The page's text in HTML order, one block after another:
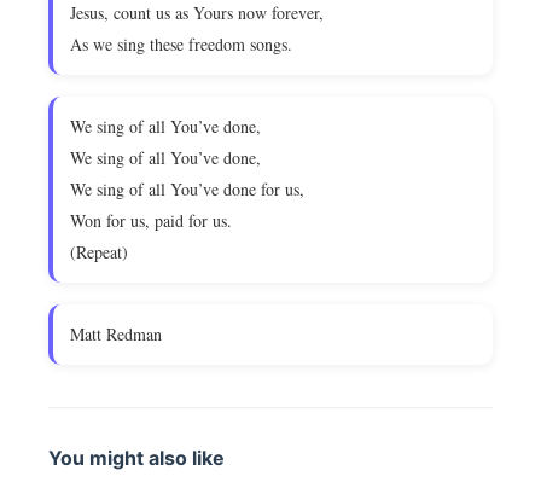
Jesus, count us as Yours now forever,
As we sing these freedom songs.
We sing of all You’ve done,
We sing of all You’ve done,
We sing of all You’ve done for us,
Won for us, paid for us.
(Repeat)
Matt Redman
You might also like